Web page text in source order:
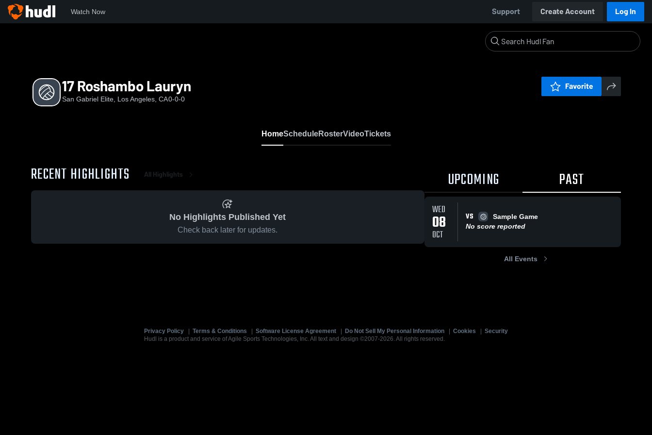
Watch Now Support Create Account Log In
17 Roshambo Lauryn
San Gabriel Elite, Los Angeles, CA0-0-0
Favorite
HomeScheduleRosterVideoTickets
RECENT HIGHLIGHTS All Highlights
No Highlights Published Yet
Check back later for updates.
UPCOMING PAST
WED
08
OCT
VS
Sample Game
No score reported
All Events
Privacy Policy Terms & Conditions Software License Agreement Do Not Sell My Personal Information Cookies
Security
Hudl is a product and service of Agile Sports Technologies, Inc. All text and design ©2007-2026. All rights reserved.